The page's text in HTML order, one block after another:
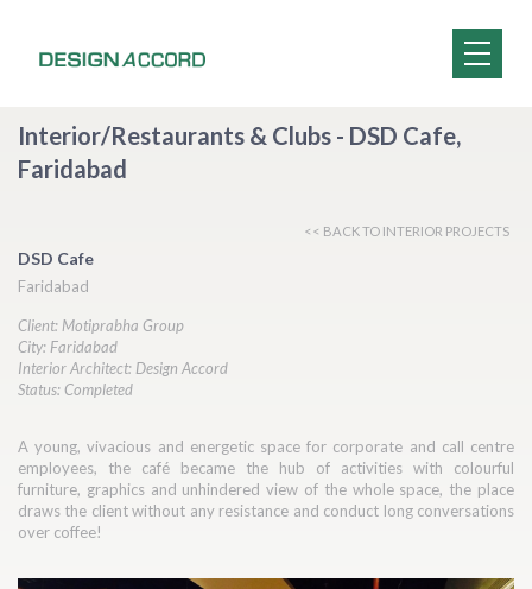
Interior/Restaurants & Clubs - DSD Cafe,
Faridabad
<< BACK TO INTERIOR PROJECTS
DSD Cafe
Faridabad
Client: Motiprabha Group
City: Faridabad
Interior Architect: Design Accord
Status: Completed
A young, vivacious and energetic space for corporate and call centre
employees, the café became the hub of activities with colourful
furniture, graphics and unhindered view of the whole space, the place
draws the client without any resistance and conduct long conversations
over coffee!